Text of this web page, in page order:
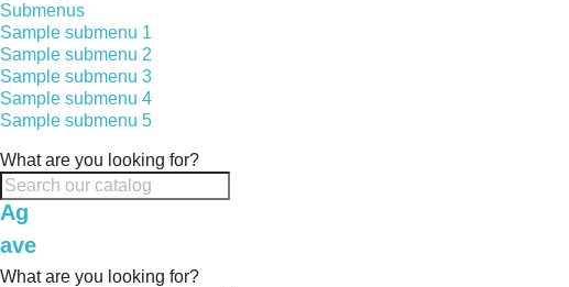
Submenus
Sample submenu 1
Sample submenu 2
Sample submenu 3
Sample submenu 4
Sample submenu 5
What are you looking for?
Ag
ave
What are you looking for?